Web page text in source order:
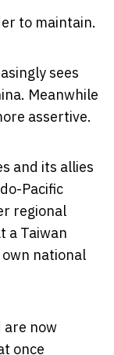
to maintain.
sees
Meanwhile
assertive.
and its allies
Pacific
regional
a Taiwan
national
are now
once